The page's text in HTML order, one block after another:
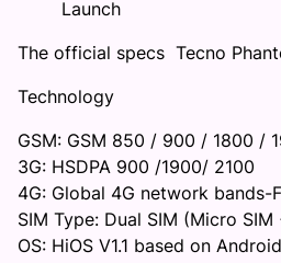
Launch
The official specs Tecno
Technology
GSM: GSM 850 / 900 / 1800 /
3G: HSDPA 900 /1900/ 2100
4G: Global 4G network bands-
SIM Type: Dual SIM (Micro SIM
OS: HiOS V1.1 based on